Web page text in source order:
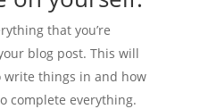
that you’re
blog post. This will
write things in and how
complete everything.